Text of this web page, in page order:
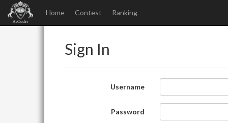
Home Contest Ranking
Sign In
Username
Password